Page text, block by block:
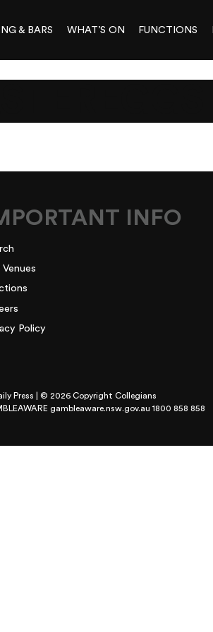
& BARS WHAT’S ON FUNCTIONS
INFO
Policy
Press | © 2026 Copyright Collegians
gambleaware.nsw.gov.au 1800 858 858